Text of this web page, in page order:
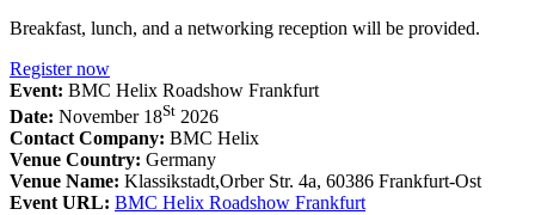
Breakfast, lunch, and a networking reception will be provided.
Register now
Event: BMC Helix Roadshow Frankfurt
Date: November 18St 2026
Contact Company: BMC Helix
Venue Country: Germany
Venue Name: Klassikstadt,Orber Str. 4a, 60386 Frankfurt-Ost
Event URL: BMC Helix Roadshow Frankfurt